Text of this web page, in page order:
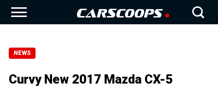
NEWS
Curvy New 2017 Mazda CX-5